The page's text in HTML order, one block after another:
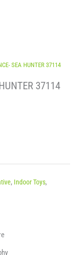
SEA HUNTER 37114
37114
, Indoor Toys,